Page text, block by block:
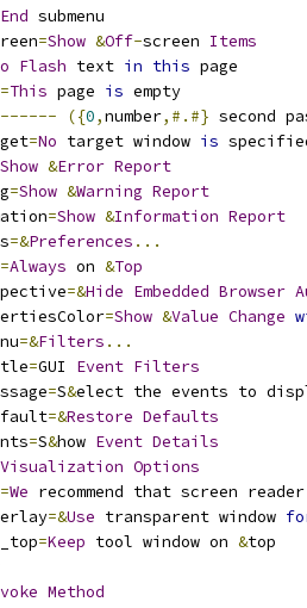
End submenu
=Show &Off-screen Items
Flash text in this page
=This page is empty
({0,number,#.#} second
=No target window is
Show &Error Report
=Show &Warning Report
=Show &Information Report
=&Preferences ...
=Always on &Top
=&Hide Embedded Browser
=Show &Value Change
=&Filters ...
=GUI Event Filters
=S&elect the events to
=&Restore Defaults
=S&how Event Details
Visualization Options
=We recommend that screen
=&Use transparent window
=Keep tool window on &top
Method